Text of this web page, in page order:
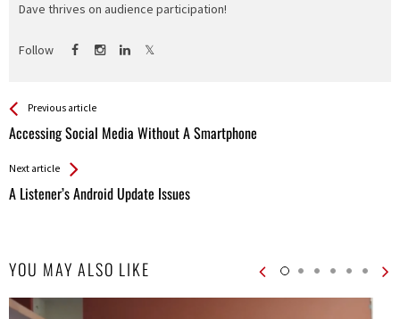
Dave thrives on audience participation!
Follow
See more
Previous article
Accessing Social Media Without A Smartphone
Back
All
Next article
A Listener’s Android Update Issues
YOU MAY ALSO LIKE